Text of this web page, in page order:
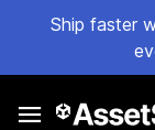
Ship faster